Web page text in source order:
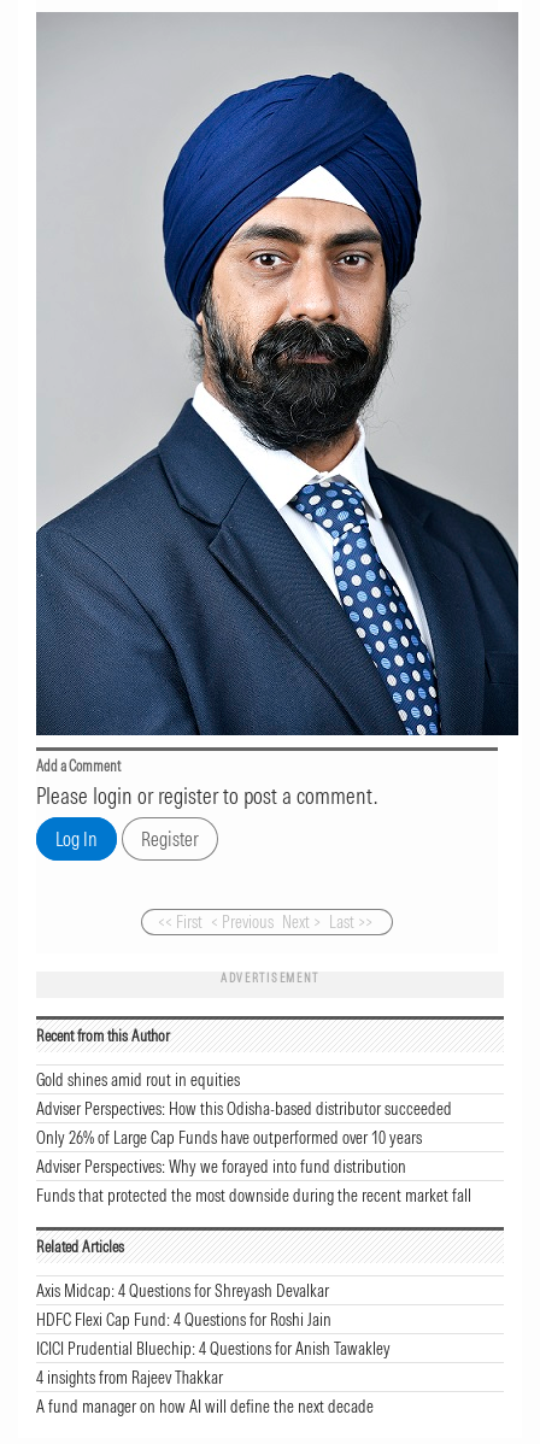
Add a Comment
Please login or register to post a comment.
<< First < Previous Next > Last >>
ADVERTISEMENT
Recent from this Author
Gold shines amid rout in equities
Adviser Perspectives: How this Odisha-based distributor succeeded
Only 26% of Large Cap Funds have outperformed over 10 years
Adviser Perspectives: Why we forayed into fund distribution
Funds that protected the most downside during the recent market fall
Related Articles
Axis Midcap: 4 Questions for Shreyash Devalkar
HDFC Flexi Cap Fund: 4 Questions for Roshi Jain
ICICI Prudential Bluechip: 4 Questions for Anish Tawakley
4 insights from Rajeev Thakkar
A fund manager on how AI will define the next decade